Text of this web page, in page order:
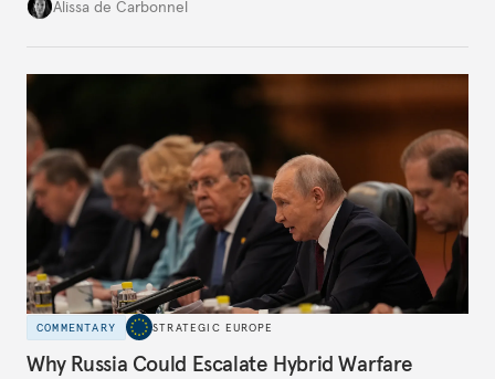
Alissa de Carbonnel
COMMENTARY STRATEGIC EUROPE
Why Russia Could Escalate Hybrid Warfare